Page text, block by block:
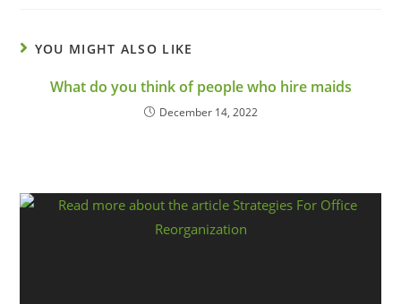
YOU MIGHT ALSO LIKE
What do you think of people who hire maids
December 14, 2022